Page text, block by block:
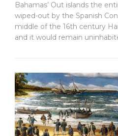
Bahamas’ Out islands the
wiped-out by the Spanish
middle of the 16th century
and it would remain